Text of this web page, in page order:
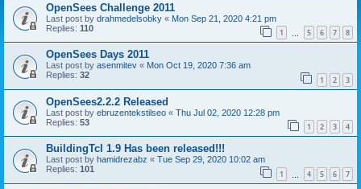
OpenSees Challenge 2011
Last post by drahmedelsobky « Mon Sep 21, 2020 4:21 pm
Replies: 110 1 5 6 7 8
OpenSees Days 2011
Last post by asenmitev « Mon Oct 19, 2020 7:36 am
Replies: 32 1 2 3
OpenSees2.2.2 Released
Last post by ebruzentekstilseo « Thu Jul 02, 2020 12:28 pm
Replies: 53 1 2 3 4
BuildingTcl 1.9 Has been released!!!
Last post by hamidrezabz « Tue Sep 29, 2020 10:02 am
Replies: 101 1 4 5 6 7